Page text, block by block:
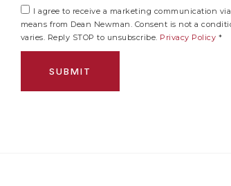
I agree to receive a marketing communication
means from Dean Newman. Consent is not a
varies. Reply STOP to unsubscribe. Privacy Policy *
SUBMIT